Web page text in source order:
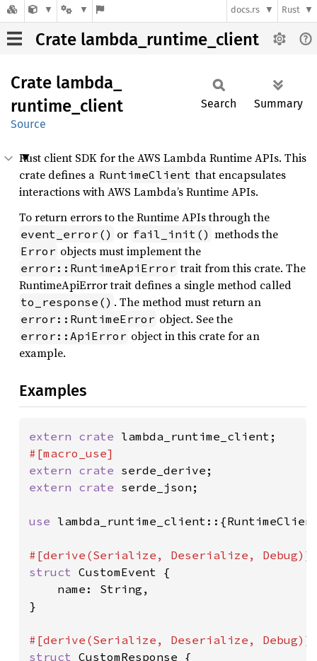
docs.rs Rust
Crate lambda_runtime_client
Crate lambda_
runtime_ client
Source
Search Summary
Rust client SDK for the AWS Lambda Runtime APIs. This
crate defines a RuntimeClient that encapsulates
interactions with AWS Lambda’s Runtime APIs.
To return errors to the Runtime APIs through the
event_error() or fail_init() methods the
Error objects must implement the
error::RuntimeApiError trait from this crate. The
RuntimeApiError trait defines a single method called
to_response() . The method must return an
error::RuntimeError object. See the
error::ApiError object in this crate for an
example.
Examples
extern crate
extern crate
extern crate serde_json;
use
struct CustomEvent {
    name: String,
}
struct CustomResponse {